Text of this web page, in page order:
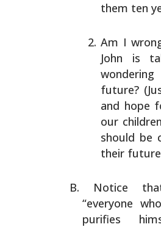
them ten
Am I
John is
future?
and hope
our
should be
their
Notice
“everyone
purifies